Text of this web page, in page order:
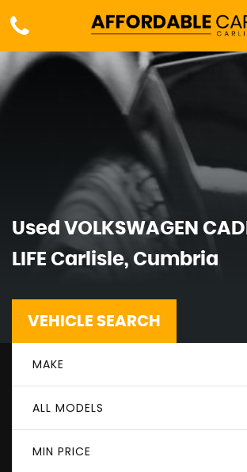
Used VOLKSWAGEN
LIFE Carlisle, Cumbria
VEHICLE SEARCH
MAKE
ALL MODELS
MIN PRICE